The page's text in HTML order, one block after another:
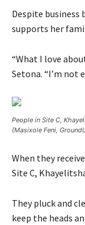
Despite business
supports her
“What I love
Setona. “I’m not
People in Site C,
(Masixole Feni,
When they
Site C,
They pluck and
keep the heads